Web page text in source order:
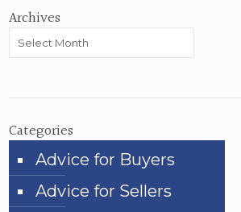
Archives
Archives
Categories
Advice for Buyers
Advice for Sellers